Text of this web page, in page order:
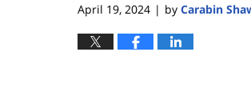
April 19, 2024 | by Carabin